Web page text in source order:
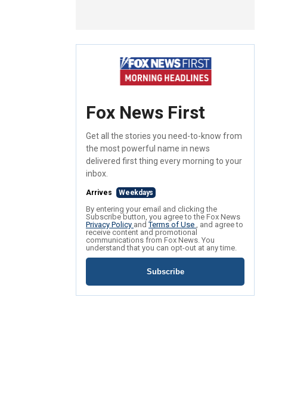
Fox News First
Get all the stories you need-to-know from
the most powerful name in news
delivered first thing every morning to your
inbox.
Arrives Weekdays
By entering your email and clicking the
Subscribe button, you agree to the Fox News
Privacy Policy andTerms of Use , and agree to
receive content and promotional
communications from Fox News. You
understand that you can opt-out at any time.
Subscribe